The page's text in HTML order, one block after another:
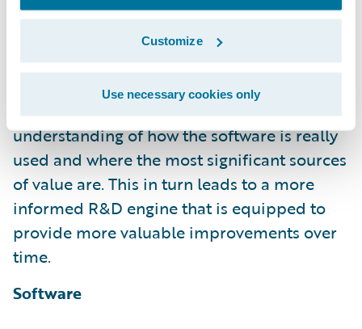
Customize
Use necessary cookies only
Increased quality: With the cloud, the
platform provider is hosting and managing
the software for its customers, meaning that
it receives user feedback quickly and
continually. It has a much deeper
understanding of how the software is really
used and where the most significant sources
of value are. This in turn leads to a more
informed R&D engine that is equipped to
provide more valuable improvements over
time.
Software